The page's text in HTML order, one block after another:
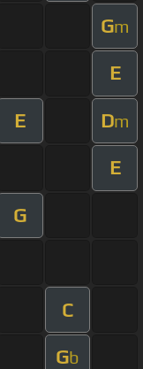
Gm
E
E Dm
E
G
C
Gb